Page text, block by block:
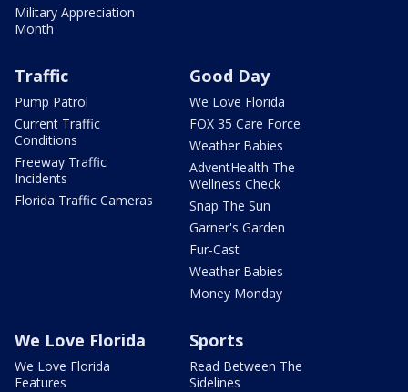
Military Appreciation
Month
Traffic
Pump Patrol
Current Traffic
Conditions
Freeway Traffic
Incidents
Florida Traffic Cameras
Good Day
We Love Florida
FOX 35 Care Force
Weather Babies
AdventHealth The
Wellness Check
Snap The Sun
Garner's Garden
Fur-Cast
Weather Babies
Money Monday
We Love Florida
We Love Florida
Features
Sports
Read Between The
Sidelines